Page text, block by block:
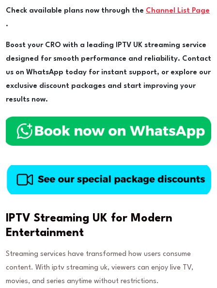
Check available plans now through the Channel List Page
.
Boost your CRO with a leading IPTV UK streaming service
designed for smooth performance and reliability. Contact
us on WhatsApp today for instant support, or explore our
exclusive discount packages and start improving your
results now.
IPTV Streaming UK for Modern
Entertainment
Streaming services have transformed how users consume
content. With iptv streaming uk, viewers can enjoy live TV,
movies, and series anytime without restrictions.